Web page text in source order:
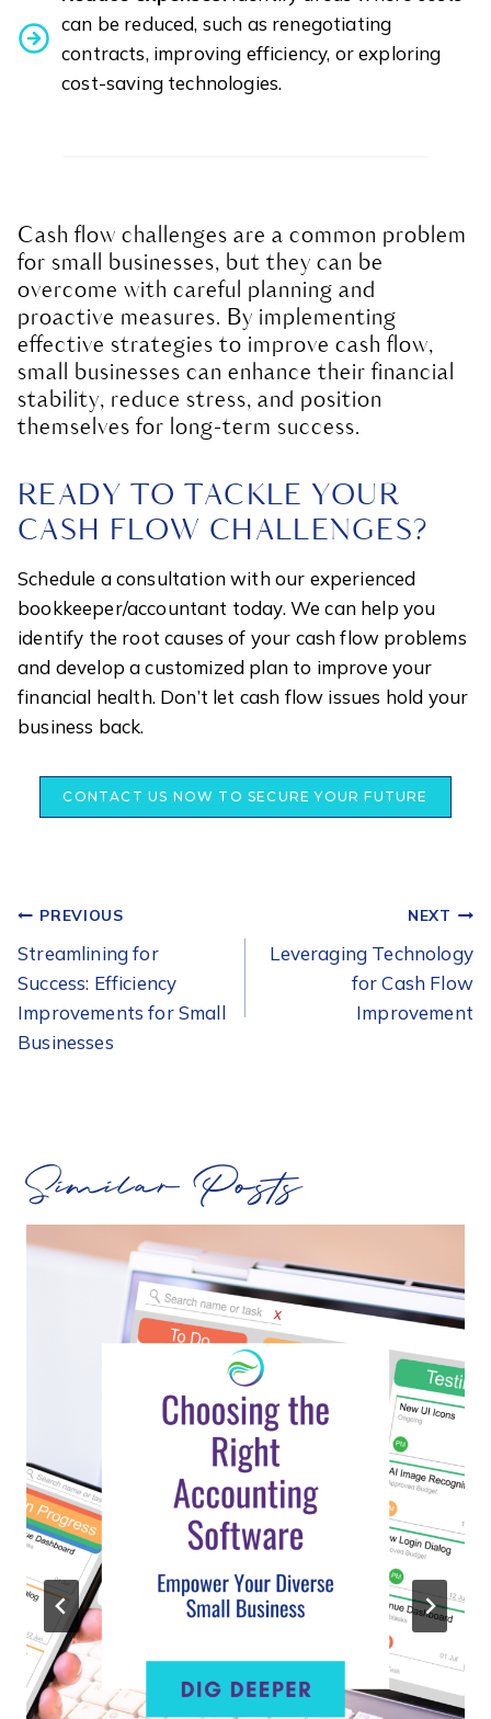
can be reduced, such as renegotiating
contracts, improving efficiency, or exploring
cost-saving technologies.
Cash flow challenges are a common problem
for small businesses, but they can be
overcome with careful planning and
proactive measures. By implementing
effective strategies to improve cash flow,
small businesses can enhance their financial
stability, reduce stress, and position
themselves for long-term success.
READY TO TACKLE YOUR
CASH FLOW CHALLENGES?
Schedule a consultation with our experienced
bookkeeper/accountant today. We can help you
identify the root causes of your cash flow problems
and develop a customized plan to improve your
financial health. Don’t let cash flow issues hold your
business back.
CONTACT US NOW TO SECURE YOUR FUTURE
POST
NAVIGATION
PREVIOUS
Streamlining for
Success: Efficiency
Improvements for Small
Businesses
NEXT
Leveraging Technology
for Cash Flow
Improvement
Similar Posts